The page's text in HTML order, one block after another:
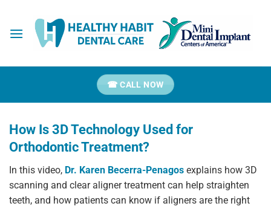
content
☎ CALL NOW
How Is 3D Technology Used for
Orthodontic Treatment?
In this video, Dr. Karen Becerra-Penagos explains how 3D
scanning and clear aligner treatment can help straighten
teeth, and how patients can know if aligners are the right